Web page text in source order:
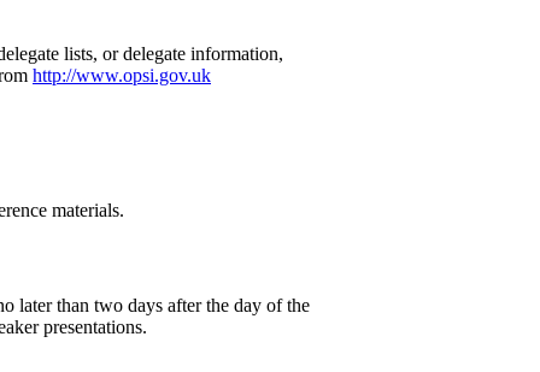
lists, or delegate information,
http://www.opsi.gov.uk
materials.
later than two days after the day of the
presentations.